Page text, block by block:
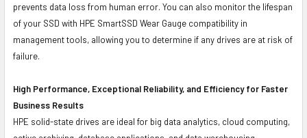
prevents data loss from human error. You can also monitor the lifespan
of your SSD with HPE SmartSSD Wear Gauge compatibility in
management tools, allowing you to determine if any drives are at risk of
failure.
High Performance, Exceptional Reliability, and Efficiency for Faster
Business Results
HPE solid-state drives are ideal for big data analytics, cloud computing,